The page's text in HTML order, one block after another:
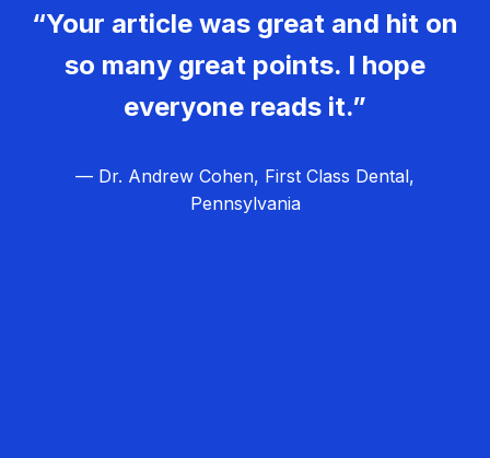
“Your article was great and hit on
so many great points. I hope
everyone reads it.”
— Dr. Andrew Cohen, First Class Dental,
Pennsylvania